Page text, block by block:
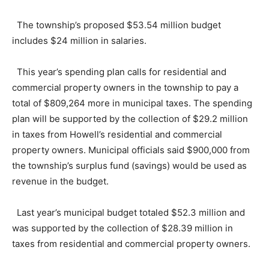
The township’s proposed $53.54 million budget
includes $24 million in salaries.
This year’s spending plan calls for residential and
commercial property owners in the township to pay a
total of $809,264 more in municipal taxes. The spending
plan will be supported by the collection of $29.2 million
in taxes from Howell’s residential and commercial
property owners. Municipal officials said $900,000 from
the township’s surplus fund (savings) would be used as
revenue in the budget.
Last year’s municipal budget totaled $52.3 million and
was supported by the collection of $28.39 million in
taxes from residential and commercial property owners.